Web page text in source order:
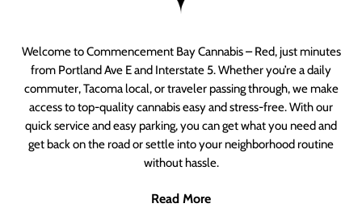
Welcome to Commencement Bay Cannabis – Red, just minutes
from Portland Ave E and Interstate 5. Whether you’re a daily
commuter, Tacoma local, or traveler passing through, we make
access to top-quality cannabis easy and stress-free. With our
quick service and easy parking, you can get what you need and
get back on the road or settle into your neighborhood routine
without hassle.
Read More